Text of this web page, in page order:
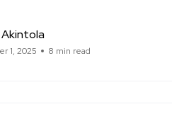
1, 2025 8 min read